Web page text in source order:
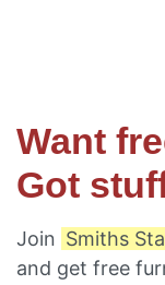
Want
Got
Join Smiths
and get free